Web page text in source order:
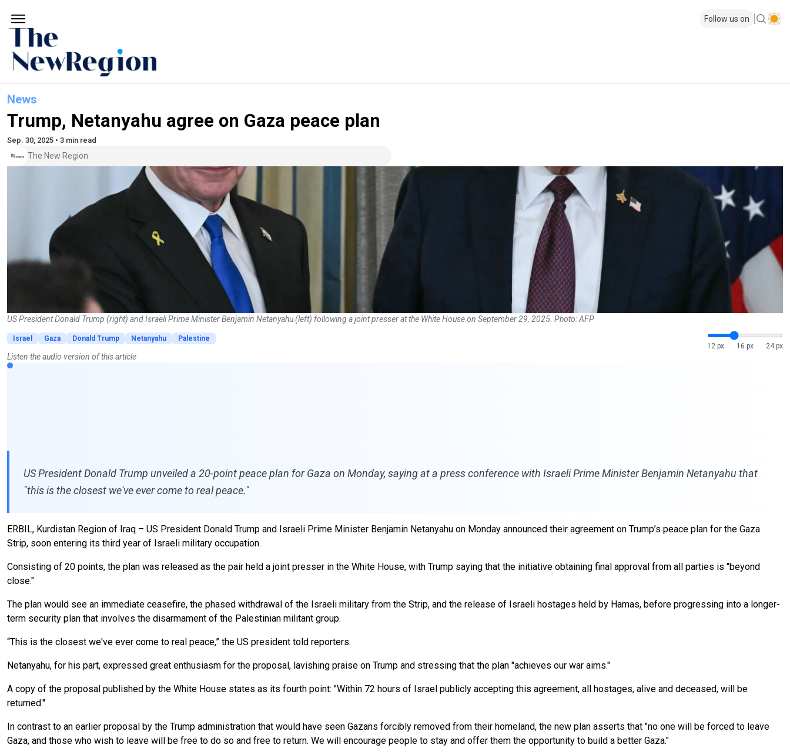
Follow us on
News
Trump, Netanyahu agree on Gaza peace plan
Sep. 30, 2025 • 3 min read
The New Region
US President Donald Trump (right) and Israeli Prime Minister Benjamin Netanyahu (left) following a joint presser at the White House on September 29, 2025. Photo: AFP
Israel Gaza Donald Trump Netanyahu
Palestine
12 px
16 px 24 px
Listen the audio version of this article
US President Donald Trump unveiled a 20-point peace plan for Gaza on Monday, saying at a press conference with Israeli Prime Minister Benjamin Netanyahu that
"this is the closest we've ever come to real peace."
ERBIL, Kurdistan Region of Iraq – US President Donald Trump and Israeli Prime Minister Benjamin Netanyahu on Monday announced their agreement on Trump’s peace plan for the Gaza
Strip, soon entering its third year of Israeli military occupation.
Consisting of 20 points, the plan was released as the pair held a joint presser in the White House, with Trump saying that the initiative obtaining final approval from all parties is "beyond
close."
The plan would see an immediate ceasefire, the phased withdrawal of the Israeli military from the Strip, and the release of Israeli hostages held by Hamas, before progressing into a longer-
term security plan that involves the disarmament of the Palestinian militant group.
“This is the closest we've ever come to real peace,” the US president told reporters.
Netanyahu, for his part, expressed great enthusiasm for the proposal, lavishing praise on Trump and stressing that the plan "achieves our war aims."
A copy of the proposal published by the White House states as its fourth point: "Within 72 hours of Israel publicly accepting this agreement, all hostages, alive and deceased, will be
returned."
In contrast to an earlier proposal by the Trump administration that would have seen Gazans forcibly removed from their homeland, the new plan asserts that "no one will be forced to leave
Gaza, and those who wish to leave will be free to do so and free to return. We will encourage people to stay and offer them the opportunity to build a better Gaza."